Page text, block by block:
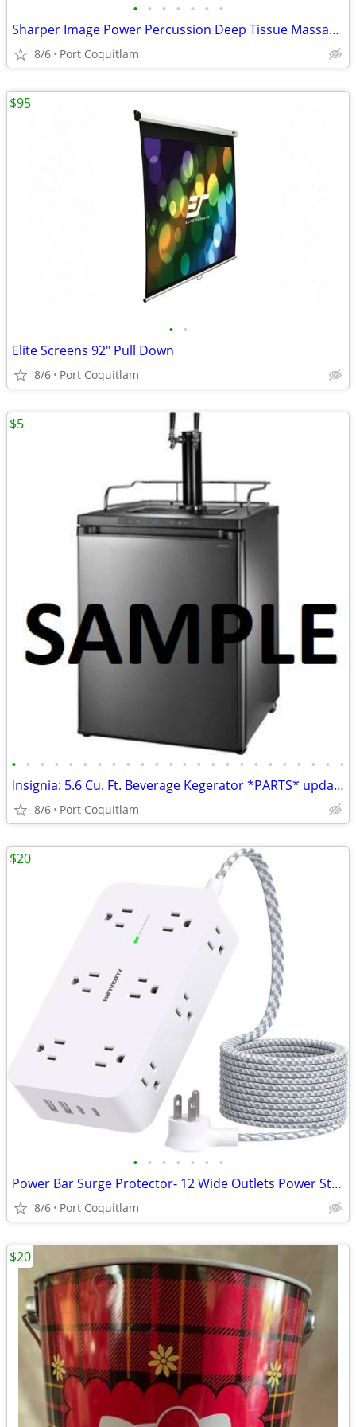
• • • • • • •
Sharper Image Power Percussion Deep Tissue Massager
8/6 Port Coquitlam
• •
Elite Screens 92" Pull Down
8/6 Port Coquitlam
$95
• • • • • • • • • • • • • • • • • • • • • • • •
Insignia: 5.6 Cu. Ft. Beverage Kegerator *PARTS* updated May 22
8/6 Port Coquitlam
$5
• • • • • • •
Power Bar Surge Protector- 12 Wide Outlets Power Strip with 4 USB Port
8/6 Port Coquitlam
$20
$20